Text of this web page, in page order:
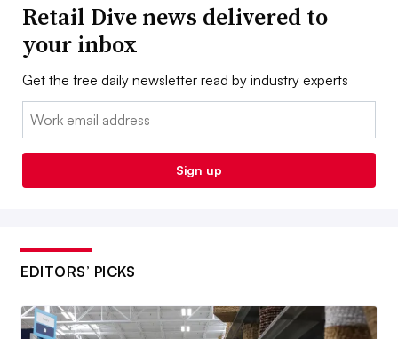
Retail Dive news delivered to
your inbox
Get the free daily newsletter read by industry experts
Email:
Sign up
EDITORS’ PICKS